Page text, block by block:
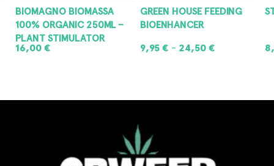
BIOMAGNO BIOMASSA
100% ORGANIC 250ML –
PLANT STIMULATOR
16,00€
GREEN HOUSE FEEDING
BIOENHANCER
9,95€ – 24,50€